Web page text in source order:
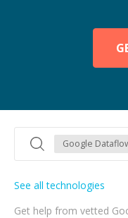
Google
Get help from vetted
See all technologies